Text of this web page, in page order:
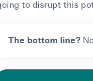
to disrupt this
The bottom line?